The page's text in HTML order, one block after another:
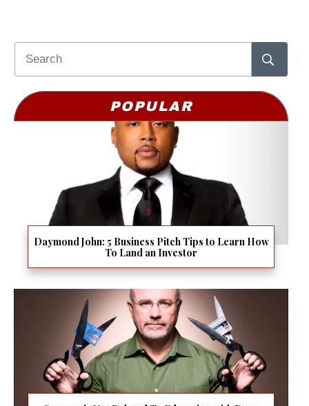
POPULAR
Daymond John: 5 Business Pitch Tips to Learn How
To Land an Investor